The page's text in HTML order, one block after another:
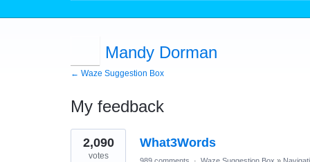
Mandy Dorman
← Waze Suggestion Box
My feedback
1
result
found
What3Words
2,090
votes